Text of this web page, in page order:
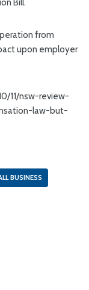
Bill.
from
upon employer
11/nsw-review-
law-but-
BUSINESS